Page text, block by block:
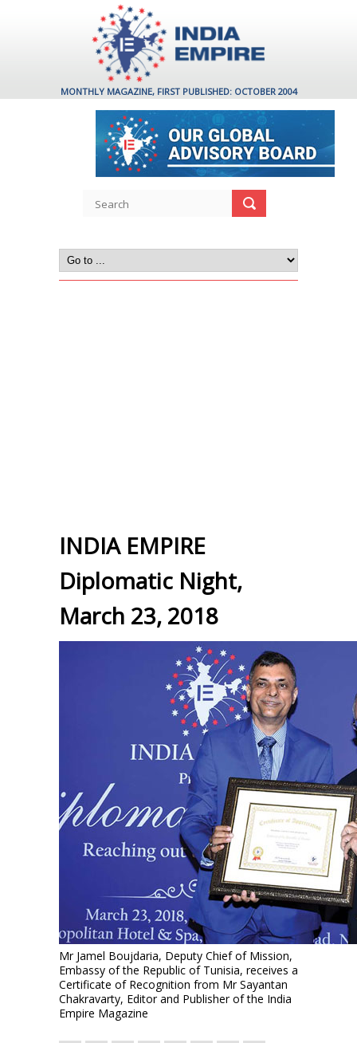
MONTHLY MAGAZINE, FIRST PUBLISHED: OCTOBER 2004
INDIA EMPIRE
Diplomatic Night,
March 23, 2018
Mr Jamel Boujdaria, Deputy Chief of Mission,
Embassy of the Republic of Tunisia, receives a
Certificate of Recognition from Mr Sayantan
Chakravarty, Editor and Publisher of the India
Empire Magazine